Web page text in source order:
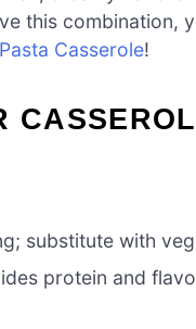
this combination,
Casserole!
substitute with
protein and